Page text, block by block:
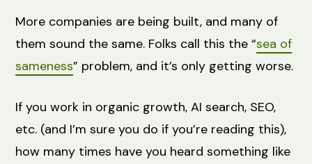
More companies are being built, and many of
them sound the same. Folks call this the “sea of
sameness” problem, and it’s only getting worse.
If you work in organic growth, AI search, SEO,
etc. (and I’m sure you do if you’re reading this),
how many times have you heard something like